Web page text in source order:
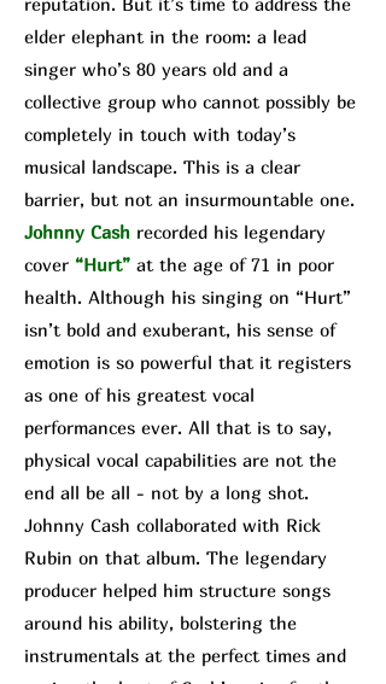
elder elephant in the room: a lead
singer who’s 80 years old and a
collective group who cannot possibly be
completely in touch with today’s
musical landscape. This is a clear
barrier, but not an insurmountable one.
Johnny Cash recorded his legendary
cover “Hurt” at the age of 71 in poor
health. Although his singing on “Hurt”
isn’t bold and exuberant, his sense of
emotion is so powerful that it registers
as one of his greatest vocal
performances ever. All that is to say,
physical vocal capabilities are not the
end all be all - not by a long shot.
Johnny Cash collaborated with Rick
Rubin on that album. The legendary
producer helped him structure songs
around his ability, bolstering the
instrumentals at the perfect times and